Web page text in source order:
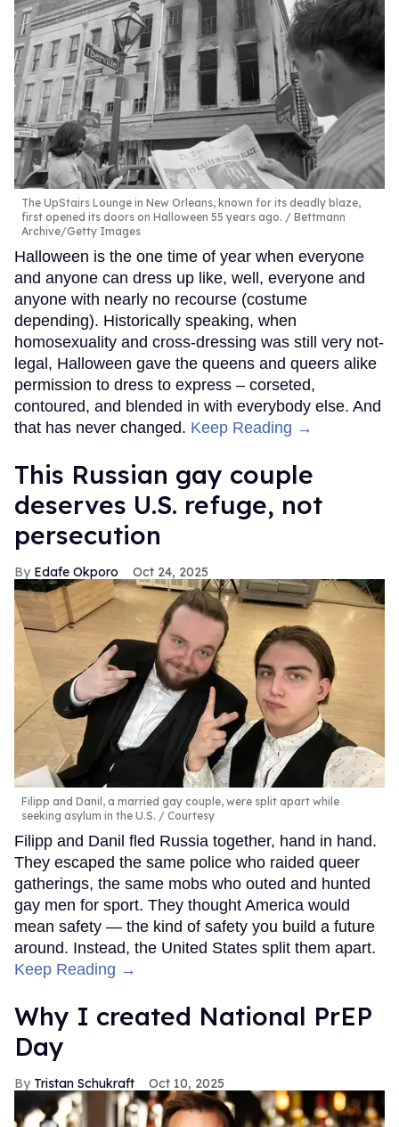
The UpStairs Lounge in New Orleans, known for its deadly blaze,
first opened its doors on Halloween 55 years ago.
Bettmann
Archive/Getty Images
Halloween is the one time of year when everyone
and anyone can dress up like, well, everyone and
anyone with nearly no recourse (costume
depending). Historically speaking, when
homosexuality and cross-dressing was still very not-
legal, Halloween gave the queens and queers alike
permission to dress to express – corseted,
contoured, and blended in with everybody else. And
that has never changed. Keep Reading →
This Russian gay couple
deserves U.S. refuge, not
persecution
Edafe Okporo Oct 24, 2025
Filipp and Danil, a married gay couple, were split apart while
seeking asylum in the U.S.
Courtesy
Filipp and Danil fled Russia together, hand in hand.
They escaped the same police who raided queer
gatherings, the same mobs who outed and hunted
gay men for sport. They thought America would
mean safety — the kind of safety you build a future
around. Instead, the United States split them apart.
Keep Reading →
Why I created National PrEP
Day
Tristan Schukraft Oct 10, 2025